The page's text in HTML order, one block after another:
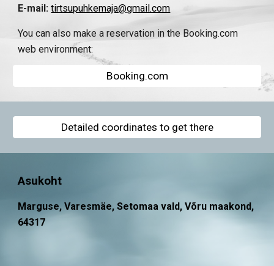
E-mail: tirtsupuhkemaja@gmail.com
You can also make a reservation in the Booking.com
web environment:
Booking.com
Detailed coordinates to get there
Asukoht
Marguse, Varesmäe, Setomaa vald, Võru maakond,
64317